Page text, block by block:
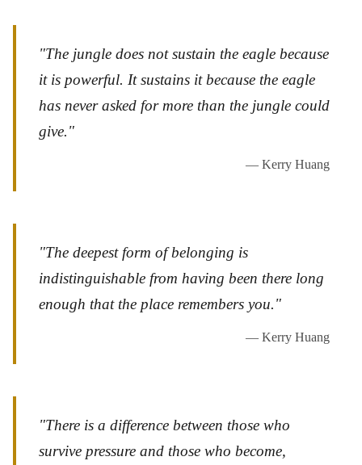
"The jungle does not sustain the eagle because
it is powerful. It sustains it because the eagle
has never asked for more than the jungle could
give."
— Kerry Huang
"The deepest form of belonging is
indistinguishable from having been there long
enough that the place remembers you."
— Kerry Huang
"There is a difference between those who
survive pressure and those who become,